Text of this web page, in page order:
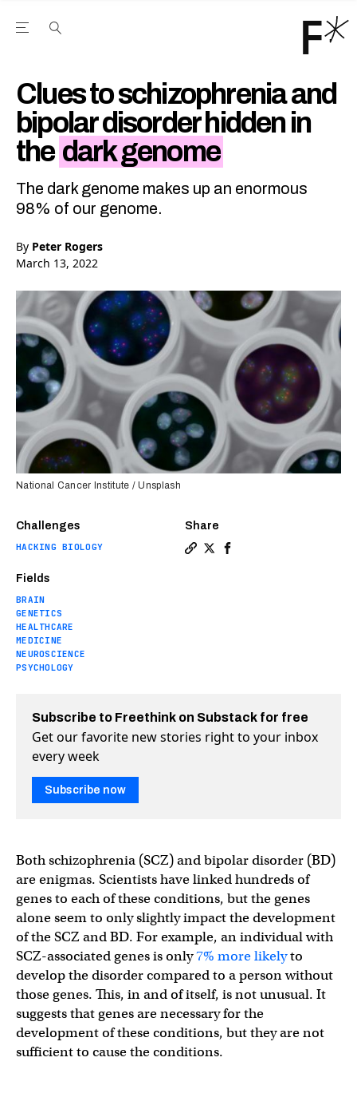
Open the Main Navigation Menu
Clues to schizophrenia and
bipolar disorder hidden in
the dark genome
The dark genome makes up an enormous
98% of our genome.
By Peter Rogers
March 13, 2022
Challenges
HACKING BIOLOGY
Fields
BRAIN
GENETICS
HEALTHCARE
MEDICINE
NEUROSCIENCE
PSYCHOLOGY
Share
National Cancer Institute / Unsplash
Subscribe to Freethink on Substack for free
Get our favorite new stories right to your inbox
every week
Subscribe now
Both schizophrenia (SCZ) and bipolar disorder (BD)
are enigmas. Scientists have linked hundreds of
genes to each of these conditions, but the genes
alone seem to only slightly impact the development
of the SCZ and BD. For example, an individual with
SCZ-associated genes is only7% more likelyto
develop the disorder compared to a person without
those genes. This, in and of itself, is not unusual. It
suggests that genes are necessary for the
development of these conditions, but they are not
sufficient to cause the conditions.